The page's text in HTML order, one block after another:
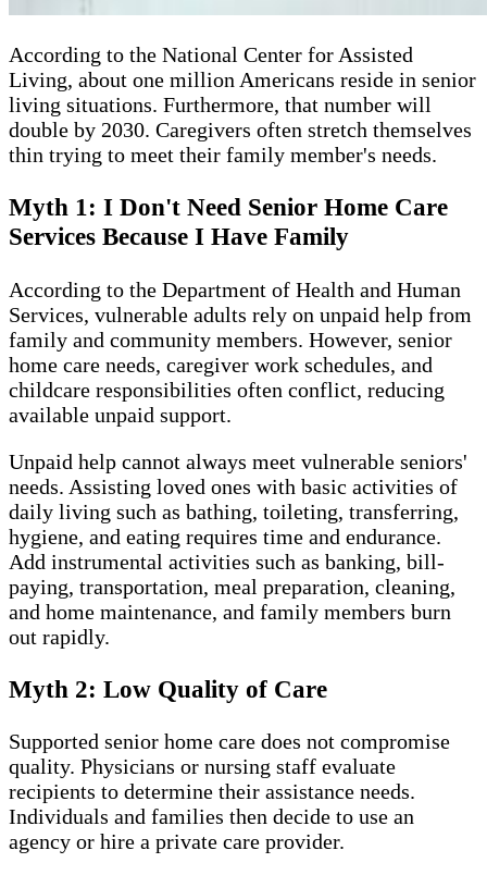
According to the National Center for Assisted
Living, about one million Americans reside in senior
living situations. Furthermore, that number will
double by 2030. Caregivers often stretch themselves
thin trying to meet their family member's needs.
Myth 1: I Don't Need Senior Home Care
Services Because I Have Family
According to the Department of Health and Human
Services, vulnerable adults rely on unpaid help from
family and community members. However, senior
home care needs, caregiver work schedules, and
childcare responsibilities often conflict, reducing
available unpaid support.
Unpaid help cannot always meet vulnerable seniors'
needs. Assisting loved ones with basic activities of
daily living such as bathing, toileting, transferring,
hygiene, and eating requires time and endurance.
Add instrumental activities such as banking, bill-
paying, transportation, meal preparation, cleaning,
and home maintenance, and family members burn
out rapidly.
Myth 2: Low Quality of Care
Supported senior home care does not compromise
quality. Physicians or nursing staff evaluate
recipients to determine their assistance needs.
Individuals and families then decide to use an
agency or hire a private care provider.